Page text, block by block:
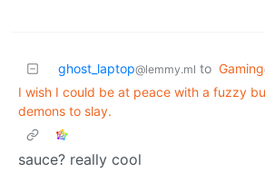
ghost_laptop@lemmy.ml to Gaming
I wish I could be at peace with a fuzzy
demons to slay.
sauce? really cool